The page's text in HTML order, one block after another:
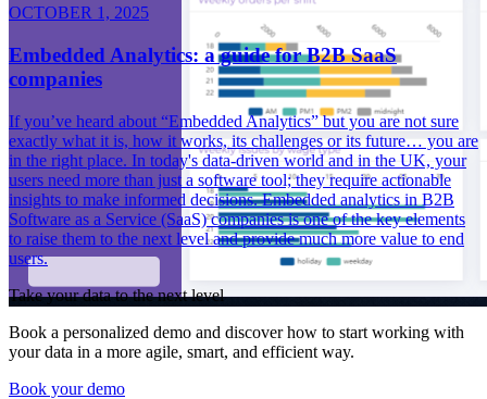
OCTOBER 1, 2025
Embedded Analytics: a guide for B2B SaaS
companies
If you’ve heard about “Embedded Analytics” but you are not sure
exactly what it is, how it works, its challenges or its future… you are
in the right place. In today's data-driven world and in the UK, your
users need more than just a software tool; they require actionable
insights to make informed decisions. Embedded analytics in B2B
Software as a Service (SaaS) companies is one of the key elements
to raise them to the next level and provide much more value to end
users.
Take your data to the next level
Book a personalized demo and discover how to start working with
your data in a more agile, smart, and efficient way.
Book your demo